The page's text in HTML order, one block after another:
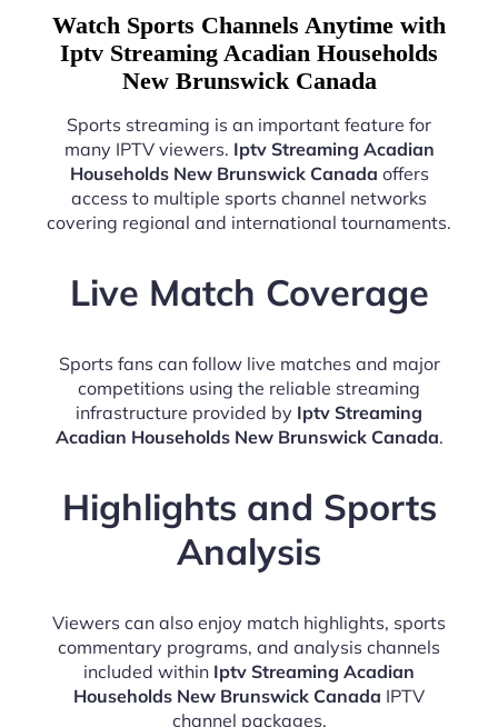
Watch Sports Channels Anytime with
Iptv Streaming Acadian Households
New Brunswick Canada
Sports streaming is an important feature for
many IPTV viewers. Iptv Streaming Acadian
Households New Brunswick Canada offers
access to multiple sports channel networks
covering regional and international tournaments.
Live Match Coverage
Sports fans can follow live matches and major
competitions using the reliable streaming
infrastructure provided by Iptv Streaming
Acadian Households New Brunswick Canada.
Highlights and Sports
Analysis
Viewers can also enjoy match highlights, sports
commentary programs, and analysis channels
included within Iptv Streaming Acadian
Households New Brunswick Canada IPTV
channel packages.